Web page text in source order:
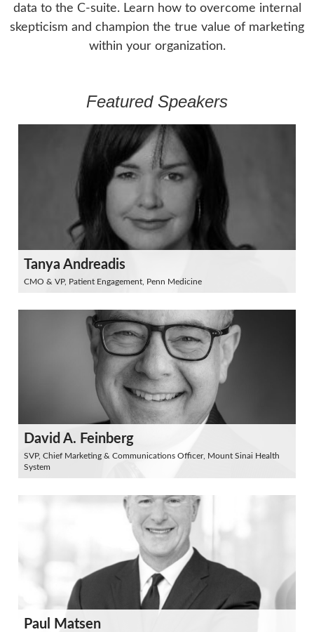
data to the C-suite. Learn how to overcome internal
skepticism and champion the true value of marketing
within your organization.
Featured Speakers
Tanya Andreadis
CMO & VP, Patient Engagement, Penn Medicine
David A. Feinberg
SVP, Chief Marketing & Communications Officer, Mount Sinai Health
System
Paul Matsen